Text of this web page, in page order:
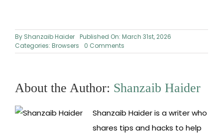
By Shanzaib Haider Published On: March 31st, 2026
Categories: Browsers 0 Comments
Chrome
One
Best
Browser?
About the Author: Shanzaib Haider
Shanzaib Haider is a writer who
shares tips and hacks to help